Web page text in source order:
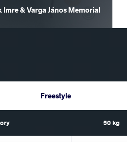
Imre & Varga János Memorial
Freestyle
50 kg